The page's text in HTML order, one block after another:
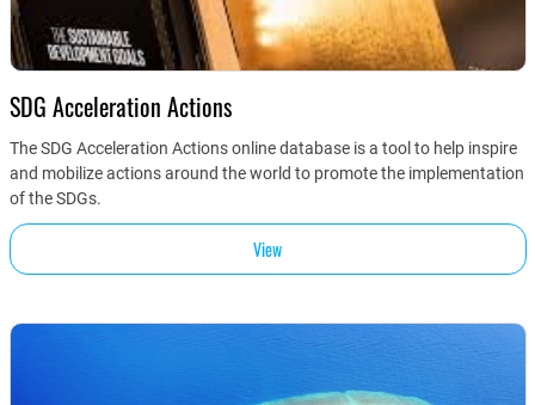
SDG Acceleration Actions
The SDG Acceleration Actions online database is a tool to help inspire
and mobilize actions around the world to promote the implementation
of the SDGs.
View